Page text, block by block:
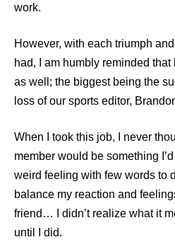
work.
However, with each triumph
had, I am humbly reminded
as well; the biggest being the
loss of our sports editor,
When I took this job, I never
member would be something
weird feeling with few words to
balance my reaction and
friend… I didn’t realize what it
until I did.